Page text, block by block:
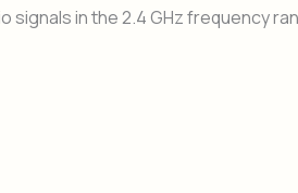
signals in the 2.4 GHz frequency